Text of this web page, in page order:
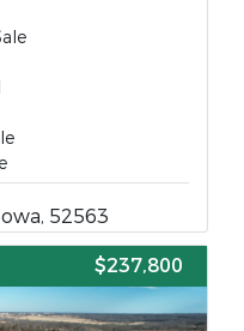
52563
$237,800